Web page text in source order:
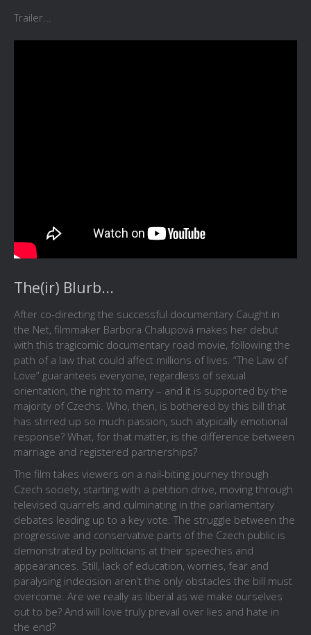
Trailer...
The(ir) Blurb...
After co-directing the successful documentary Caught in
the Net, filmmaker Barbora Chalupová makes her debut
with this tragicomic documentary road movie, following the
path of a law that could affect millions of lives. “The Law of
Love” guarantees everyone, regardless of sexual
orientation, the right to marry – and it is supported by the
majority of Czechs. Who, then, is bothered by this bill that
has stirred up so much passion, such atypically emotional
response? What, for that matter, is the difference between
marriage and registered partnerships?
The film takes viewers on a nail-biting journey through
Czech society, starting with a petition drive, moving through
televised quarrels and culminating in the parliamentary
debates leading up to a key vote. The struggle between the
progressive and conservative parts of the Czech public is
demonstrated by politicians at their speeches and
appearances. Still, lack of education, worries, fear and
paralysing indecision aren’t the only obstacles the bill must
overcome. Are we really as liberal as we make ourselves
out to be? And will love truly prevail over lies and hate in
the end?